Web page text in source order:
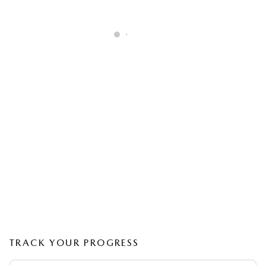
TRACK YOUR PROGRESS